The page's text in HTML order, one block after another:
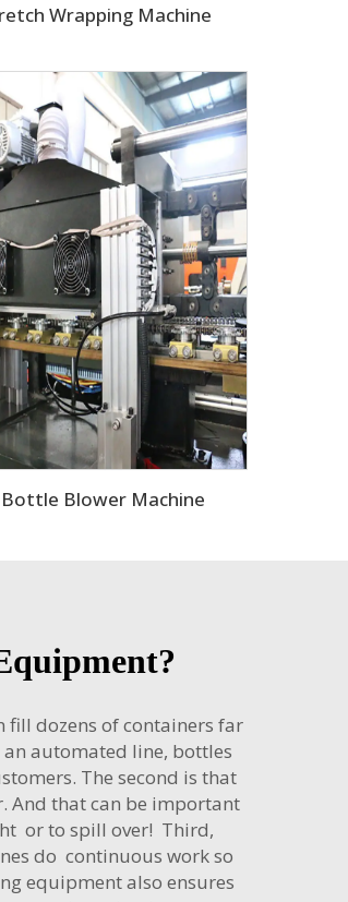
Wrapping Machine
Blower Machine
fill dozens of containers far
automated line, bottles
The second is that
And that can be important
or to spill over! Third,
do continuous work so
equipment also ensures